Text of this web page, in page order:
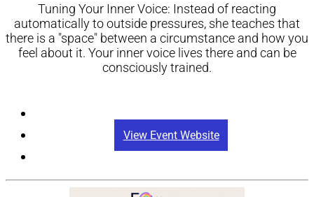
Tuning Your Inner Voice: Instead of reacting
automatically to outside pressures, she teaches that
there is a "space" between a circumstance and how you
feel about it. Your inner voice lives there and can be
consciously trained.
View Event Website